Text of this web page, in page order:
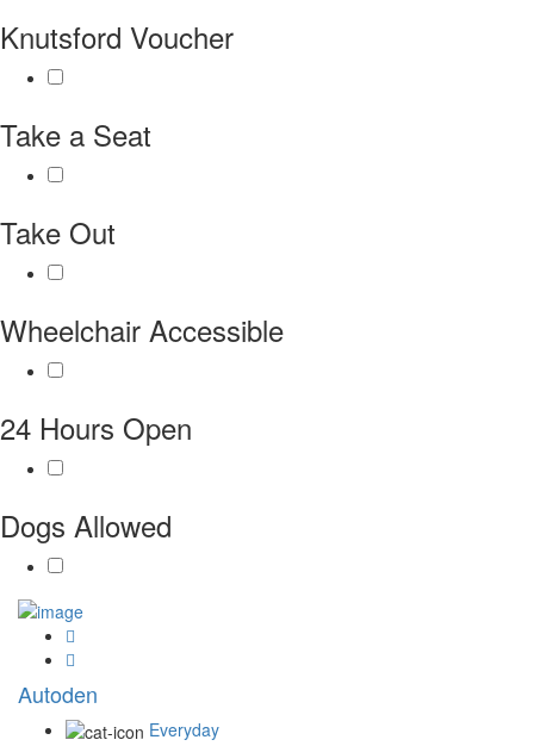
Knutsford Voucher
Take a Seat
Take Out
Wheelchair Accessible
24 Hours Open
Dogs Allowed
Autoden
Everyday